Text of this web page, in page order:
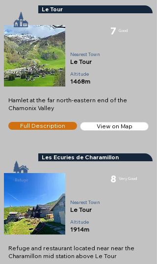
7 Good
Nearest Town
Le Tour
Altitude
1468m
Hamlet
Le Tour
Hamlet at the far north-eastern end of the
Chamonix Valley
Full Description View on Map
8 Very Good
Nearest Town
Le Tour
Altitude
1914m
Refuge
Les Ecuries de Charamillon
Refuge and restaurant located near near the
Charamillon mid station above Le Tour